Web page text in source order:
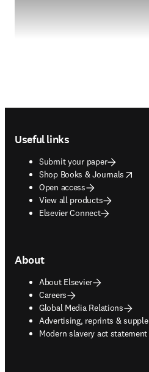
Useful links
Submit your paper
Shop Books & Journals
opens in new tab/window
Open access
View all products
Elsevier Connect
About
About Elsevier
Careers
Global Media Relations
Advertising, reprints &
opens in new tab/window
Modern slavery act statement
opens in new tab/window